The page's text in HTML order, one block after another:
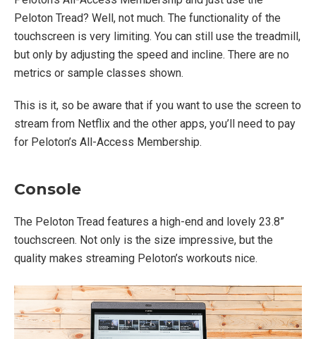
Peloton Tread? Well, not much. The functionality of the
touchscreen is very limiting. You can still use the treadmill,
but only by adjusting the speed and incline. There are no
metrics or sample classes shown.
This is it, so be aware that if you want to use the screen to
stream from Netflix and the other apps, you’ll need to pay
for Peloton’s All-Access Membership.
Console
The Peloton Tread features a high-end and lovely 23.8”
touchscreen. Not only is the size impressive, but the
quality makes streaming Peloton’s workouts nice.